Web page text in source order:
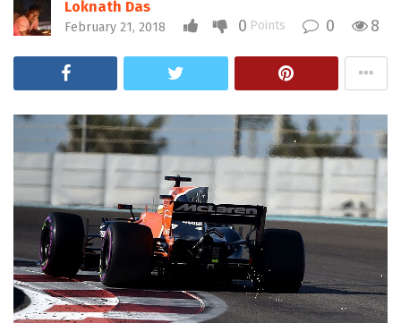
Loknath Das
February 21, 2018 0 Points 0 8